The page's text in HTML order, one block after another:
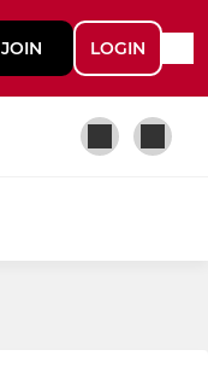
JOIN LOGIN